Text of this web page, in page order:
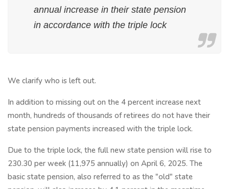
annual increase in their state pension
in accordance with the triple lock
We clarify who is left out.
In addition to missing out on the 4 percent increase next
month, hundreds of thousands of retirees do not have their
state pension payments increased with the triple lock.
Due to the triple lock, the full new state pension will rise to
230.30 per week (11,975 annually) on April 6, 2025. The
basic state pension, also referred to as the "old" state